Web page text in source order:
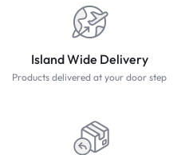
Island Wide Delivery
Products delivered at your door step